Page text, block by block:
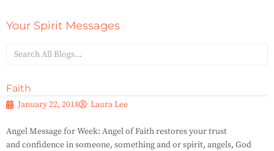
Your Spirit Messages
Faith
January 22, 2018 Laura Lee
Angel Message for Week: Angel of Faith restores your trust
and confidence in someone, something and or spirit, angels, God